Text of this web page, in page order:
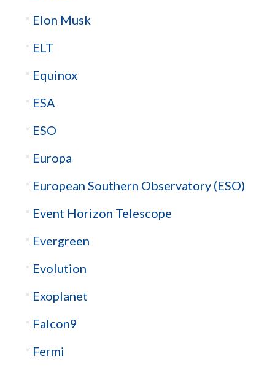
Elon Musk
ELT
Equinox
ESA
ESO
Europa
European Southern Observatory (ESO)
Event Horizon Telescope
Evergreen
Evolution
Exoplanet
Falcon9
Fermi